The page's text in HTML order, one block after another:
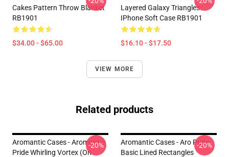
Cakes Pattern Throw Blanket
RB1901
$34.00 - $65.00
Layered Galaxy Triangles
IPhone Soft Case RB1901
$16.10 - $17.50
VIEW MORE
Related products
Aromantic Cases - Aromantic
Pride Whirling Vortex (On
-20%
Aromantic Cases - Aro Pride
Basic Lined Rectangles
-20%